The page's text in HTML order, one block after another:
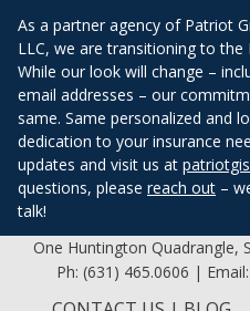
As a partner agency of Patriot
LLC, we are transitioning to
While our look will change –
email addresses – our
same. Same personalized and
dedication to your insurance
updates and visit us at
questions, please reach out –
talk!
One Huntington Quadrangle,
Ph: (631) 465.0606 | Email: